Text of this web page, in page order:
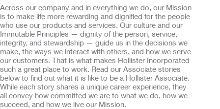
Across our company and in everything we do, our Mission
is to make life more rewarding and dignified for the people
who use our products and services. Our culture and our
Immutable Principles — dignity of the person, service,
integrity, and stewardship — guide us in the decisions we
make, the ways we interact with others, and how we serve
our customers. That is what makes Hollister Incorporated
such a great place to work. Read our Associate stories
below to find out what it is like to be a Hollister Associate.
While each story shares a unique career experience, they
all convey how committed we are to what we do, how we
succeed, and how we live our Mission.